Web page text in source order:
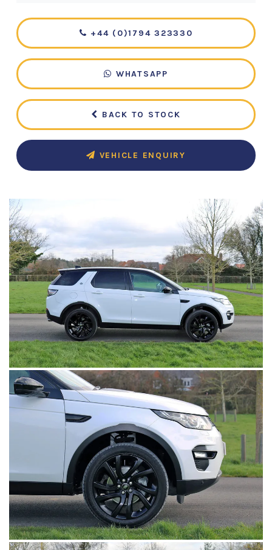
+44 (0)1794 323330
WHATSAPP
BACK TO STOCK
VEHICLE ENQUIRY